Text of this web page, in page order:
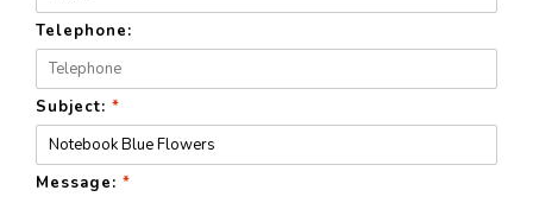
Telephone:
Subject: *
Message: *